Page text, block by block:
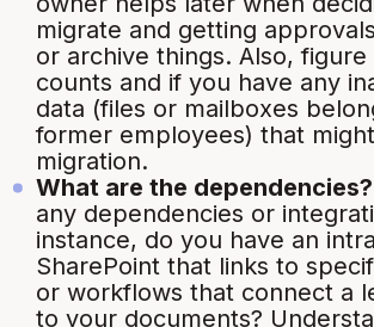
migrate and getting
or archive things. Also,
counts and if you have any
data (files or mailboxes
former employees) that
migration.
What are the dependencies?
any dependencies or
instance, do you have an
SharePoint that links to
or workflows that connect a
to your documents?